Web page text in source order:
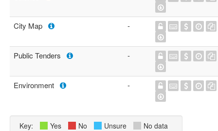
City Map -
Public Tenders -
Environment -
Key: Yes No Unsure No data